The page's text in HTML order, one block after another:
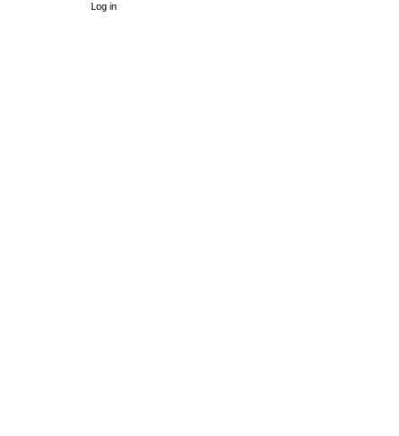
Log in